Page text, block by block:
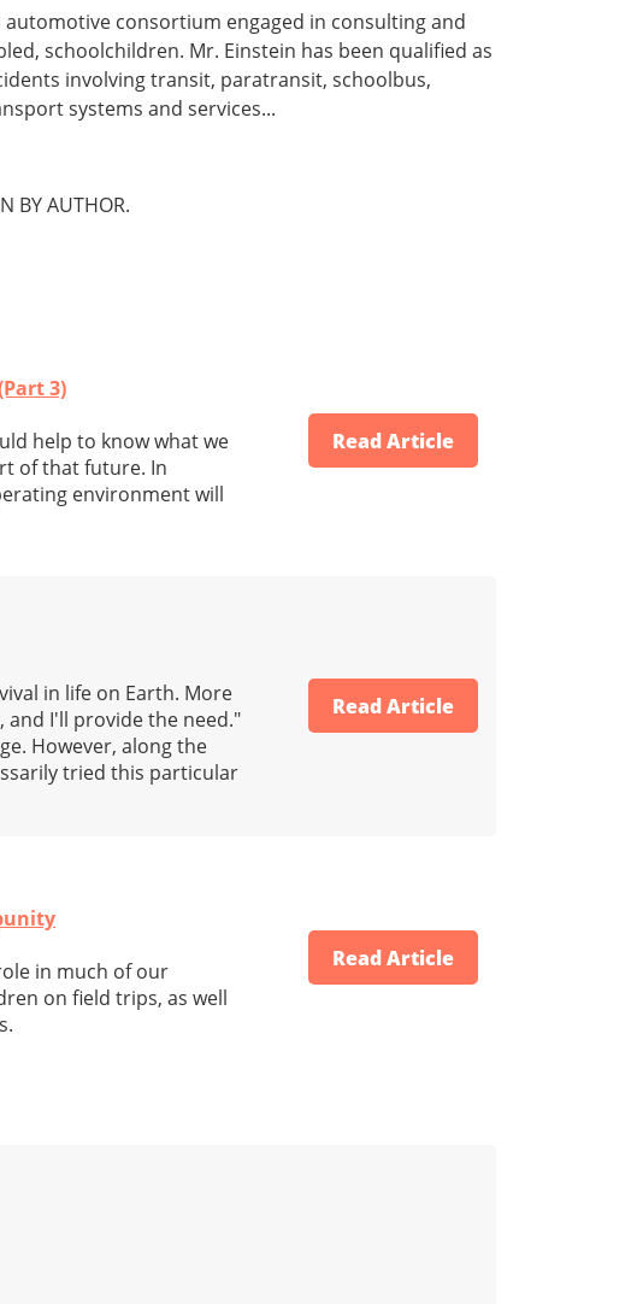
consortium engaged in consulting and
schoolchildren. Mr. Einstein has been qualified as
involving transit, paratransit, schoolbus,
systems and services...
BY AUTHOR.
3)
help to know what we
of that future. In
environment will
Read Article
in life on Earth. More
and I'll provide the need."
However, along the
tried this particular
Read Article
in much of our
on field trips, as well
Read Article